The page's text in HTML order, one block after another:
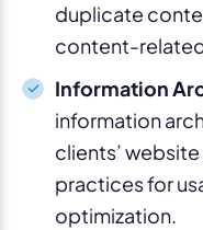
duplicate
content-
Information
information
clients’
practices for
optimization.